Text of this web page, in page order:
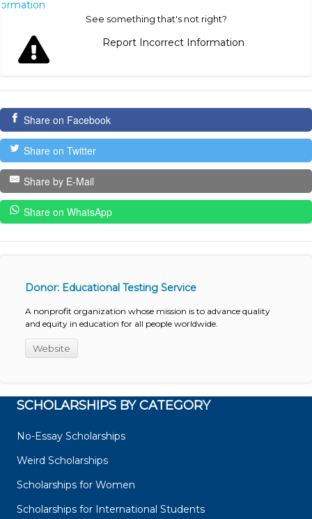
See something that's not right?
Report Incorrect Information
Share on Facebook
Share on Twitter
Share by E-Mail
Share on WhatsApp
Donor: Educational Testing Service
A nonprofit organization whose mission is to advance quality
and equity in education for all people worldwide.
Website
SCHOLARSHIPS BY CATEGORY
No-Essay Scholarships
Weird Scholarships
Scholarships for Women
Scholarships for International Students